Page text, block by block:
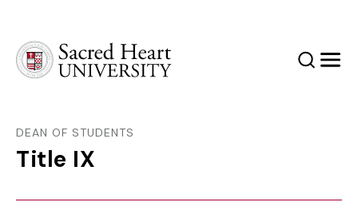
SearchMenu
DEAN OF STUDENTS
Title IX